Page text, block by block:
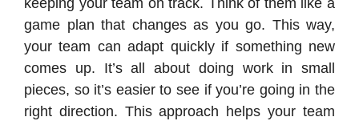
keeping your team on track. Think of them like a
game plan that changes as you go. This way,
your team can adapt quickly if something new
comes up. It’s all about doing work in small
pieces, so it’s easier to see if you’re going in the
right direction. This approach helps your team